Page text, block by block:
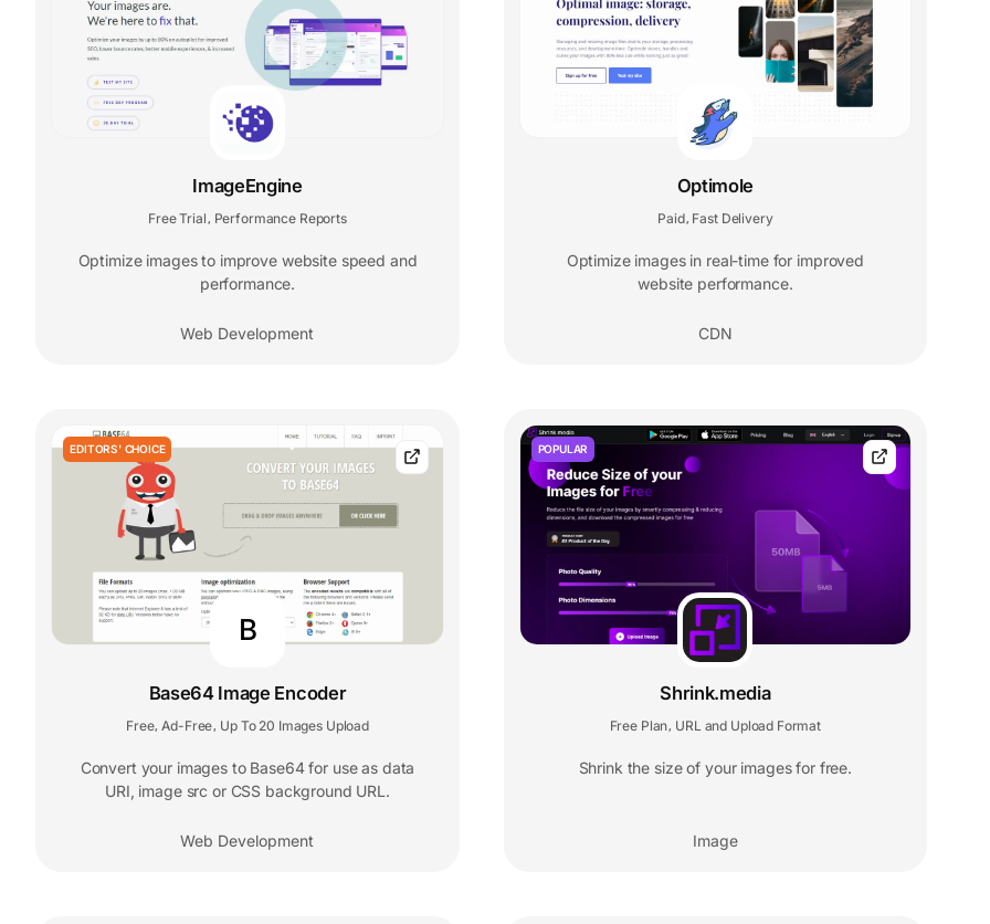
ImageEngine
Free Trial Performance Reports
Optimize images to improve website speed and
performance.
Web Development
Optimole
Paid Fast Delivery
Optimize images in real-time for improved
website performance.
CDN
EDITORS' CHOICE
B
Base64 Image Encoder
Free, Ad-Free, Up To 20 Images Upload
Convert your images to Base64 for use as data
URI, image src or CSS background URL.
Web Development
POPULAR
Shrink.media
Free Plan, URL and Upload Format
Shrink the size of your images for free.
Image